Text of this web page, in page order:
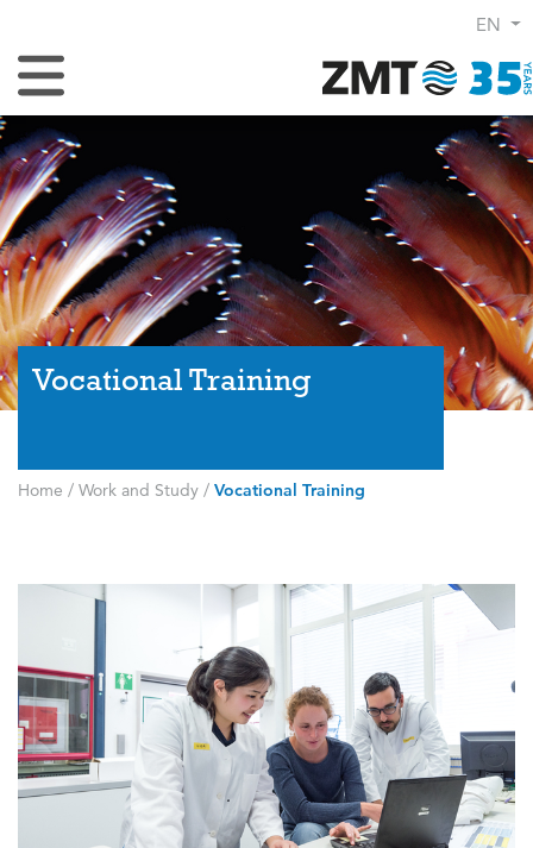
EN
Toggle Navigation
Vocational Training
Home / Work and Study / Vocational Training